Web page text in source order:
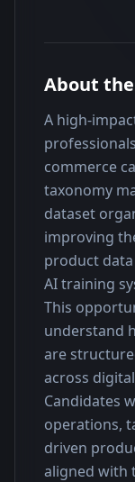
About the
A high-
commerce
taxonomy
dataset
improving
product
AI training
This
understand
are
across
Candidates
operations,
driven
aligned with